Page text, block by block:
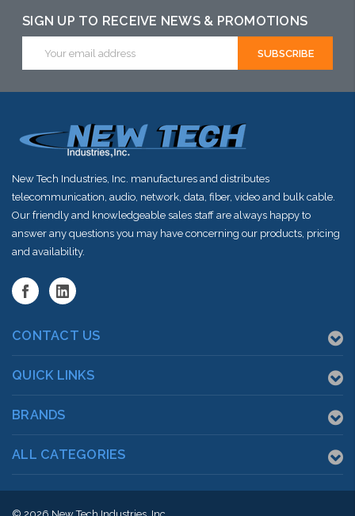
SIGN UP TO RECEIVE NEWS & PROMOTIONS
Address
New Tech Industries, Inc. manufactures and distributes
telecommunication, audio, network, data, fiber, video and bulk cable.
Our friendly and knowledgeable sales staff are always happy to
answer any questions you may have concerning our products, pricing
and availability.
CONTACT US
QUICK LINKS
BRANDS
ALL CATEGORIES